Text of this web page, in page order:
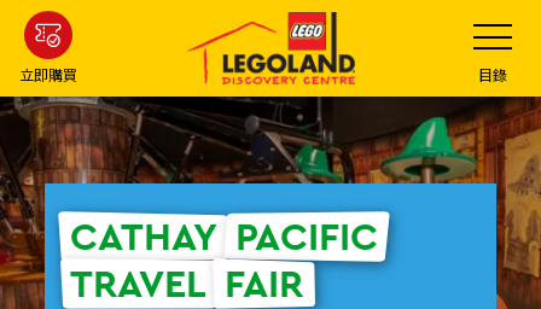
Skip
main
content
立即購買
Toggle
目錄
CATHAY PACIFIC
TRAVEL FAIR